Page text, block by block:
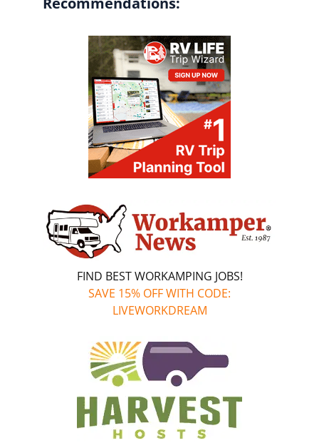
FIND BEST WORKAMPING JOBS!
SAVE 15% OFF WITH CODE:
LIVEWORKDREAM